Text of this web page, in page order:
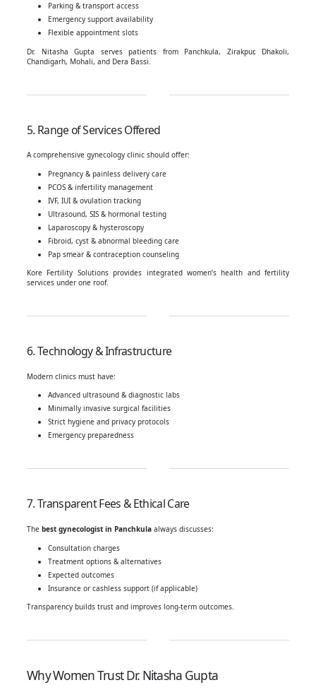
Parking & transport access
Emergency support availability
Flexible appointment slots
Dr. Nitasha Gupta serves patients from Panchkula, Zirakpur, Dhakoli,
Chandigarh, Mohali, and Dera Bassi.
5. Range of Services Offered
A comprehensive gynecology clinic should offer:
Pregnancy & painless delivery care
PCOS & infertility management
IVF, IUI & ovulation tracking
Ultrasound, SIS & hormonal testing
Laparoscopy & hysteroscopy
Fibroid, cyst & abnormal bleeding care
Pap smear & contraception counseling
Kore Fertility Solutions provides integrated women’s health and fertility
services under one roof.
6. Technology & Infrastructure
Modern clinics must have:
Advanced ultrasound & diagnostic labs
Minimally invasive surgical facilities
Strict hygiene and privacy protocols
Emergency preparedness
7. Transparent Fees & Ethical Care
The best gynecologist in Panchkula always discusses:
Consultation charges
Treatment options & alternatives
Expected outcomes
Insurance or cashless support (if applicable)
Transparency builds trust and improves long-term outcomes.
Why Women Trust Dr. Nitasha Gupta